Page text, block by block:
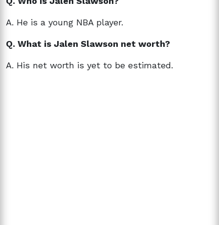
A. He is a young NBA player.
Q. What is Jalen Slawson net worth?
A. His net worth is yet to be estimated.